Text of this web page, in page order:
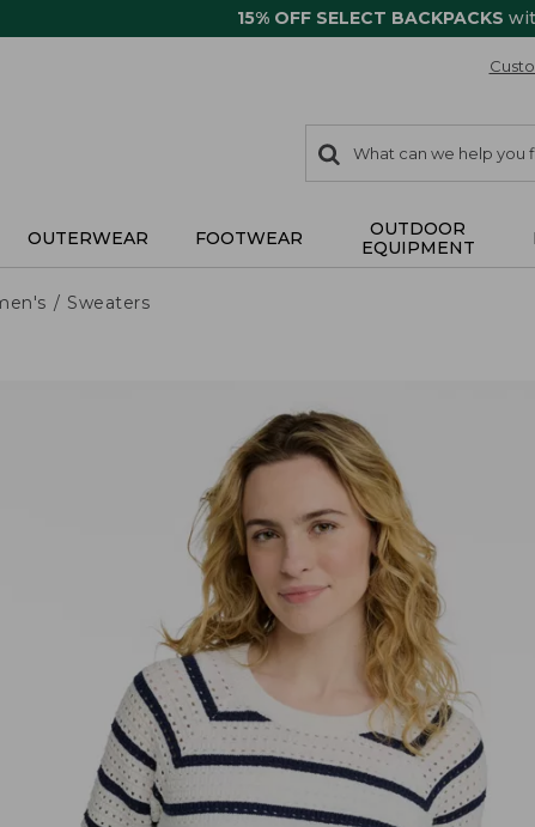
15% OFF SELECT BACKPACKS
search
items
Search:
OUTERWEAR FOOTWEAR
OUTDOOR
EQUIPMENT
Sweaters